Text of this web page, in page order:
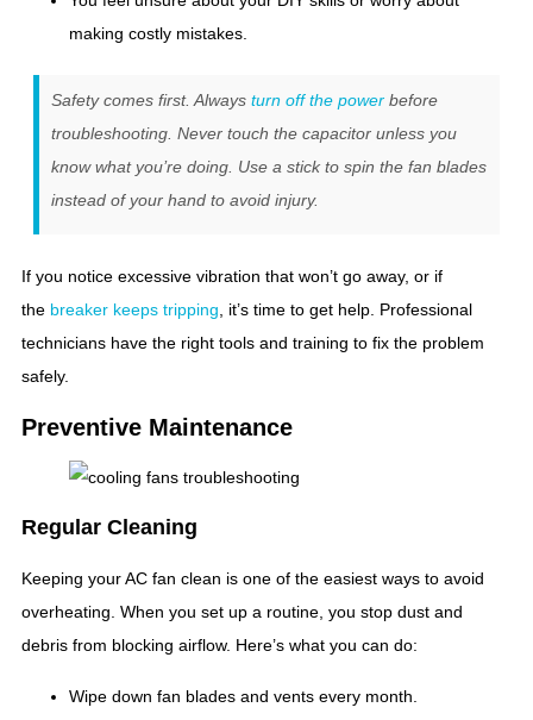
making costly mistakes.
Safety comes first. Always turn off the power before
troubleshooting. Never touch the capacitor unless you
know what you’re doing. Use a stick to spin the fan blades
instead of your hand to avoid injury.
If you notice excessive vibration that won’t go away, or if
the breaker keeps tripping, it’s time to get help. Professional
technicians have the right tools and training to fix the problem
safely.
Preventive Maintenance
Regular Cleaning
Keeping your AC fan clean is one of the easiest ways to avoid
overheating. When you set up a routine, you stop dust and
debris from blocking airflow. Here’s what you can do:
Wipe down fan blades and vents every month.